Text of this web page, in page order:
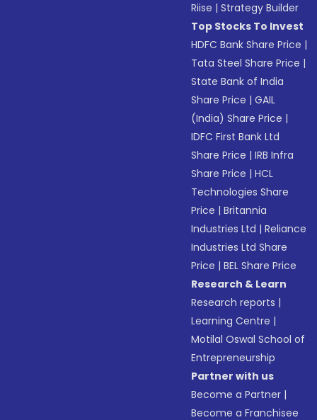
Riise |Strategy Builder
Top Stocks To Invest
HDFC Bank Share Price |
Tata Steel Share Price |
State Bank of India
Share Price |GAIL
(India) Share Price |
IDFC First Bank Ltd
Share Price |IRB Infra
Share Price |HCL
Technologies Share
Price |Britannia
Industries Ltd |Reliance
Industries Ltd Share
Price |BEL Share Price
Research & Learn
Research reports |
Learning Centre |
Motilal Oswal School of
Entrepreneurship
Partner with us
Become a Partner |
Become a Franchisee